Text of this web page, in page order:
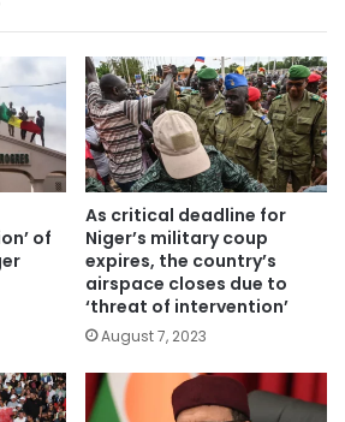
of
As critical deadline for
Niger’s military coup
expires, the country’s
airspace closes due to
‘threat of intervention’
August 7, 2023